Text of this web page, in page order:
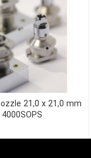
21,0 x 21,0 mm